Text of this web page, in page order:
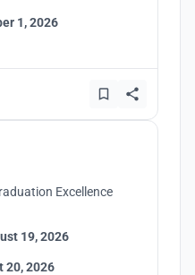
1, 2026
Excellence
19, 2026
20, 2026